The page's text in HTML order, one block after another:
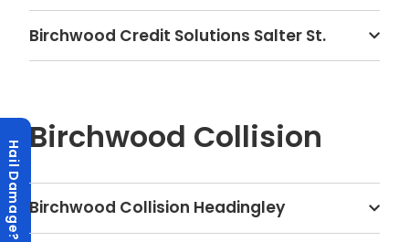
Hail Damage?
Birchwood Credit Solutions Salter St.
Birchwood Collision
Birchwood Collision Headingley